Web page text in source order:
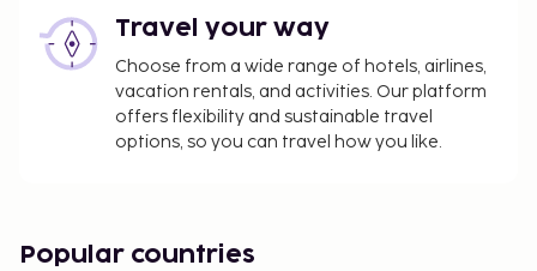
Travel your way
Choose from a wide range of hotels, airlines,
vacation rentals, and activities. Our platform
offers flexibility and sustainable travel
options, so you can travel how you like.
Popular countries